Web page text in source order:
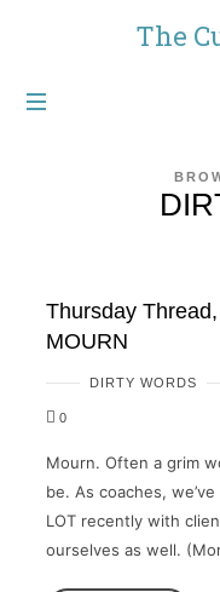
The
Curve
The
Thursday
MOURN
DIRTY WORDS
0
Mourn. Often a grim
be. As coaches,
LOT recently with
ourselves as well.